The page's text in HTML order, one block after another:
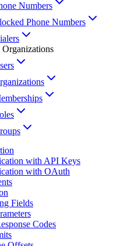
Numbers
Phone Numbers
with API Keys
with OAuth
Fields
Codes